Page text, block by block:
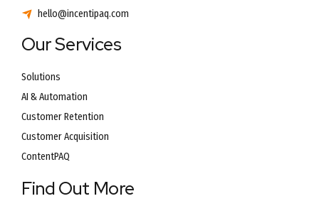
hello@incentipaq.com
Our Services
Solutions
AI & Automation
Customer Retention
Customer Acquisition
ContentPAQ
Find Out More